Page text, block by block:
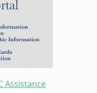
Assistance